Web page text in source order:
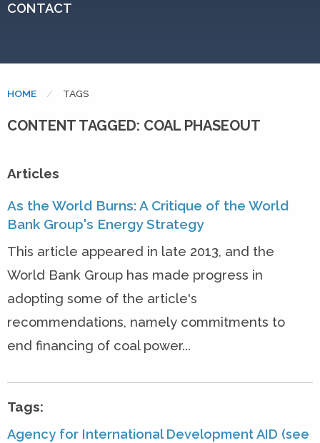
CONTACT
HOME CURRENT:
TAGS
CONTENT TAGGED: COAL PHASEOUT
Articles
As the World Burns: A Critique of the World
Bank Group's Energy Strategy
This article appeared in late 2013, and the
World Bank Group has made progress in
adopting some of the article's
recommendations, namely commitments to
end financing of coal power...
Tags:
Agency for International Development AID (see